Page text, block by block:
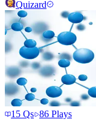
Quizard
15 Qs 86 Plays